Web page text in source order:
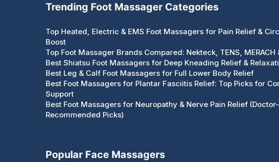
Trending Foot Massager Categories
Top Heated, Electric & EMS Foot Massagers for Pain Relief &
Boost
Top Foot Massager Brands Compared: Nekteck, TENS, MERACH
Best Shiatsu Foot Massagers for Deep Kneading Relief &
Best Leg & Calf Foot Massagers for Full Lower Body Relief
Best Foot Massagers for Plantar Fasciitis Relief: Top Picks for
Support
Best Foot Massagers for Neuropathy & Nerve Pain Relief (Doctor-
Recommended Picks)
Popular Face Massagers